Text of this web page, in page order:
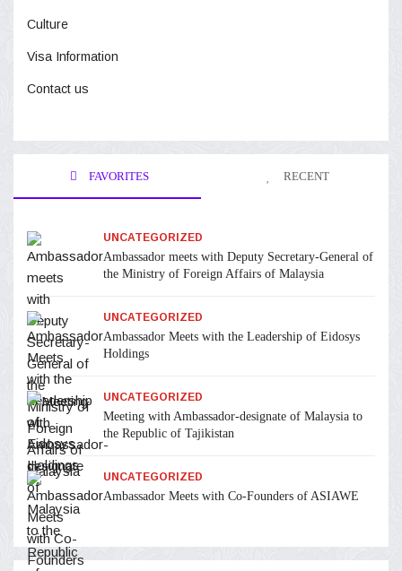
Culture
Visa Information
Contact us
FAVORITES RECENT
UNCATEGORIZED
Ambassador meets with Deputy Secretary-General of
the Ministry of Foreign Affairs of Malaysia
UNCATEGORIZED
Ambassador Meets with the Leadership of Eidosys
Holdings
UNCATEGORIZED
Meeting with Ambassador-designate of Malaysia to
the Republic of Tajikistan
UNCATEGORIZED
Ambassador Meets with Co-Founders of ASIAWE